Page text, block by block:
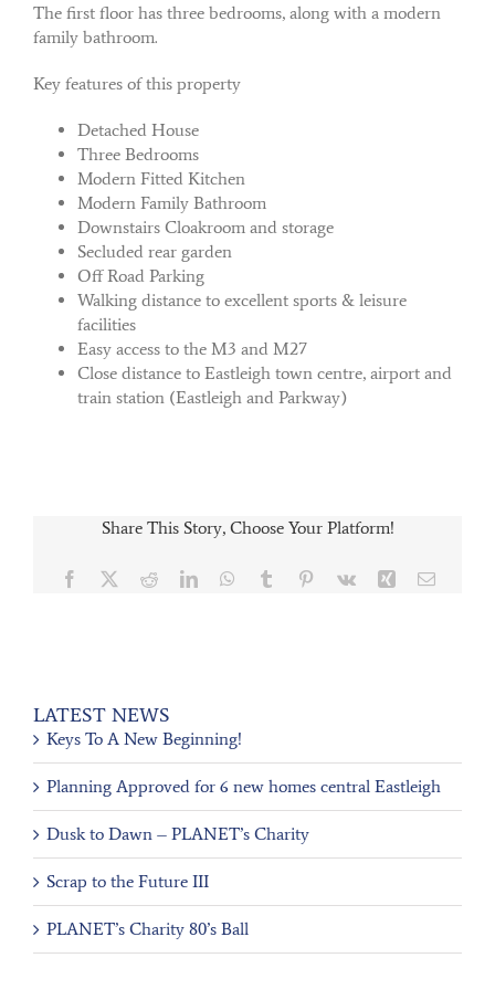
The first floor has three bedrooms, along with a modern
family bathroom.
Key features of this property
Detached House
Three Bedrooms
Modern Fitted Kitchen
Modern Family Bathroom
Downstairs Cloakroom and storage
Secluded rear garden
Off Road Parking
Walking distance to excellent sports & leisure
facilities
Easy access to the M3 and M27
Close distance to Eastleigh town centre, airport and
train station (Eastleigh and Parkway)
Share This Story, Choose Your Platform!
Facebook RedditLinkedInWhatsApp
Tumblr Pinterest
Vk Xing Email
LATEST NEWS
Keys To A New Beginning!
Planning Approved for 6 new homes central Eastleigh
Dusk to Dawn – PLANET’s Charity
Scrap to the Future III
PLANET’s Charity 80’s Ball